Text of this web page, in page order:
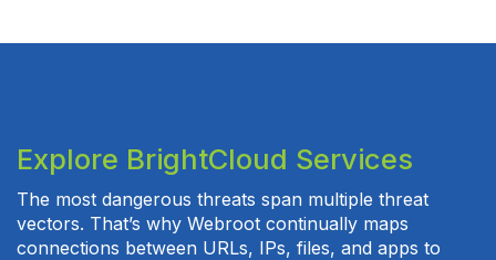
Explore BrightCloud Services
The most dangerous threats span multiple threat
vectors. That’s why Webroot continually maps
connections between URLs, IPs, files, and apps to